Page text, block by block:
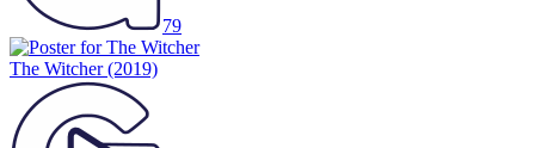
79
The Witcher(2019)